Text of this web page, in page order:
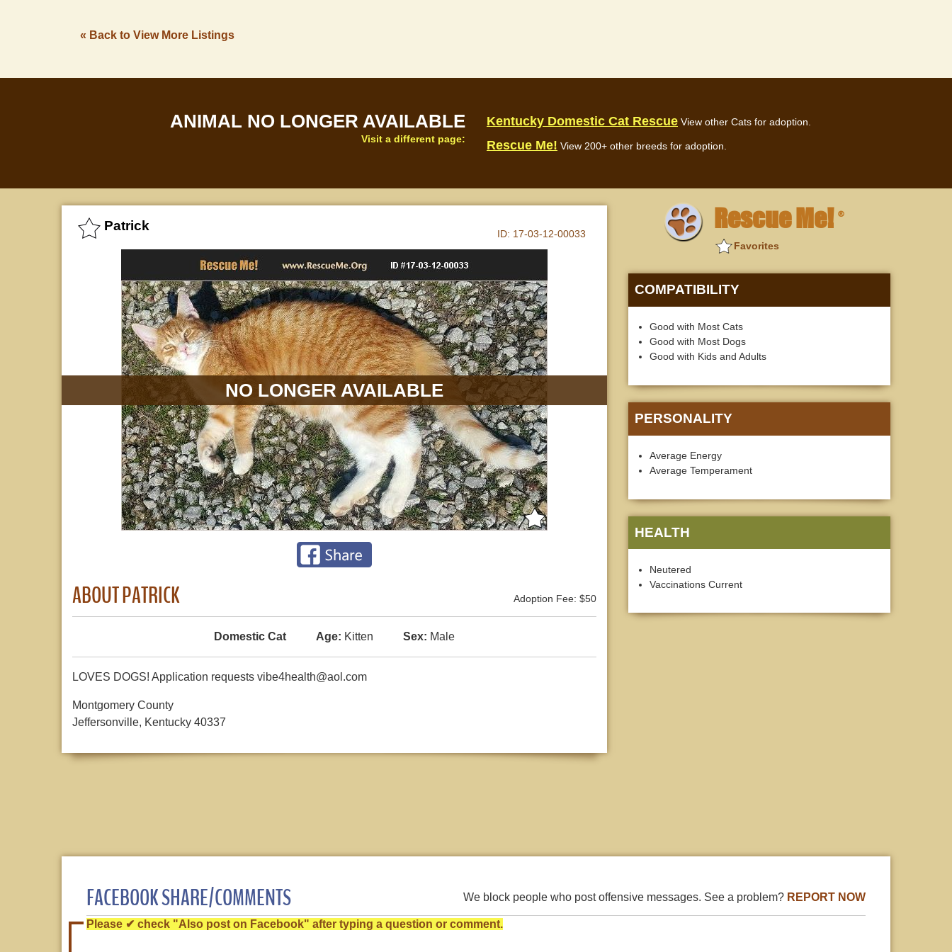
« Back to View More Listings
ANIMAL NO LONGER AVAILABLE
Visit a different page:
Kentucky Domestic Cat Rescue View other Cats for adoption.
Rescue Me! View 200+ other breeds for adoption.
Patrick
ID: 17-03-12-00033
NO LONGER AVAILABLE
ABOUT PATRICK Adoption Fee: $50
Domestic Cat Age: Kitten Sex: Male
LOVES DOGS! Application requests vibe4health@aol.com
Montgomery County
Jeffersonville, Kentucky 40337
Rescue Me! ®
Favorites
COMPATIBILITY
Good with Most Cats
Good with Most Dogs
Good with Kids and Adults
PERSONALITY
Average Energy
Average Temperament
HEALTH
Neutered
Vaccinations Current
FACEBOOK SHARE/COMMENTS We block people who post offensive messages. See a problem? REPORT NOW
Please ✔ check "Also post on Facebook" after typing a question or comment.